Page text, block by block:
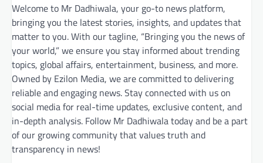
Welcome to Mr Dadhiwala, your go-to news platform,
bringing you the latest stories, insights, and updates that
matter to you. With our tagline, “Bringing you the news of
your world,” we ensure you stay informed about trending
topics, global affairs, entertainment, business, and more.
Owned by Ezilon Media, we are committed to delivering
reliable and engaging news. Stay connected with us on
social media for real-time updates, exclusive content, and
in-depth analysis. Follow Mr Dadhiwala today and be a part
of our growing community that values truth and
transparency in news!